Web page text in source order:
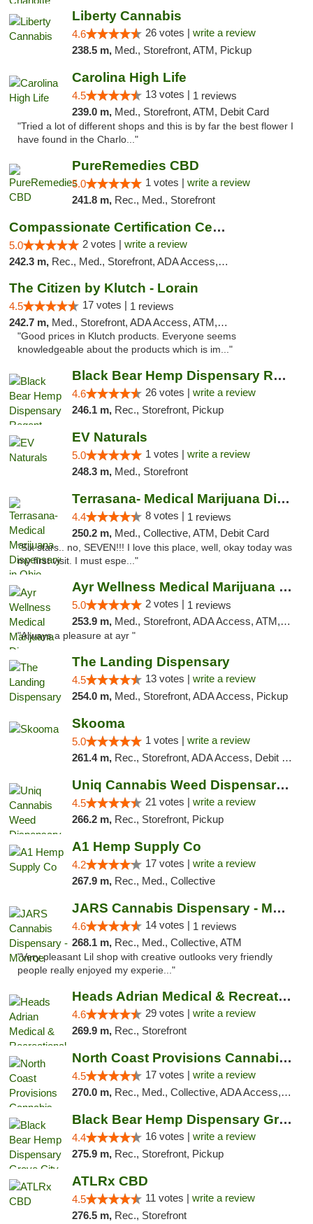
Liberty Cannabis
4.6 26 votes | write a review
238.5 m, Med., Storefront, ATM, Pickup
Carolina High Life
4.5 13 votes | 1 reviews
239.0 m, Med., Storefront, ATM, Debit Card
"Tried a lot of different shops and this is by far the best flower I
have found in the Charlo..."
PureRemedies CBD
5.0 1 votes | write a review
241.8 m, Rec., Med., Storefront
Compassionate Certification Centers
5.0 2 votes | write a review
242.3 m, Rec., Med., Storefront, ADA Access, ATM, Debit Card
The Citizen by Klutch - Lorain
4.5 17 votes | 1 reviews
242.7 m, Med., Storefront, ADA Access, ATM, Debit Card, Pickup
"Good prices in Klutch products. Everyone seems
knowledgeable about the products which is im..."
Black Bear Hemp Dispensary Regent Square
4.6 26 votes | write a review
246.1 m, Rec., Storefront, Pickup
EV Naturals
5.0 1 votes | write a review
248.3 m, Med., Storefront
Terrasana- Medical Marijuana Dispensary in...
4.4 8 votes | 1 reviews
250.2 m, Med., Collective, ATM, Debit Card
"Six stars.. no, SEVEN!!! I love this place, well, okay today was
my first visit. I must espe..."
Ayr Wellness Medical Marijuana Dispensary ...
5.0 2 votes | 1 reviews
253.9 m, Med., Storefront, ADA Access, ATM, Debit Card, Pickup
"Always a pleasure at ayr "
The Landing Dispensary
4.5 13 votes | write a review
254.0 m, Med., Storefront, ADA Access, Pickup
Skooma
5.0 1 votes | write a review
261.4 m, Rec., Storefront, ADA Access, Debit Card, Delivery, Pickup
Uniq Cannabis Weed Dispensary Monroe
4.5 21 votes | write a review
266.2 m, Rec., Storefront, Pickup
A1 Hemp Supply Co
4.2 17 votes | write a review
267.9 m, Rec., Med., Collective
JARS Cannabis Dispensary - Monroe
4.6 14 votes | 1 reviews
268.1 m, Rec., Med., Collective, ATM
"Very pleasant Lil shop with creative outlooks very friendly
people really enjoyed my experie..."
Heads Adrian Medical & Recreational Mariju...
4.6 29 votes | write a review
269.9 m, Rec., Storefront
North Coast Provisions Cannabis Dispensary
4.5 17 votes | write a review
270.0 m, Rec., Med., Collective, ADA Access, Member Application Required, Pre-ICO, ATM, Debit Card, Delivery, Pickup
Black Bear Hemp Dispensary Grove City
4.4 16 votes | write a review
275.9 m, Rec., Storefront, Pickup
ATLRx CBD
4.5 11 votes | write a review
276.5 m, Rec., Storefront